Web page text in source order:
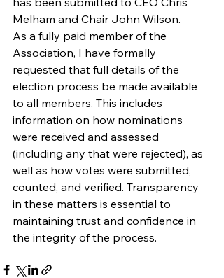
Melham and Chair John Wilson.
As a fully paid member of the
Association, I have formally
requested that full details of the
election process be made available
to all members. This includes
information on how nominations
were received and assessed
(including any that were rejected), as
well as how votes were submitted,
counted, and verified. Transparency
in these matters is essential to
maintaining trust and confidence in
the integrity of the process.